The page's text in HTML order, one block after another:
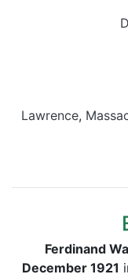
Lawrence,
Ferdinand
December 1921